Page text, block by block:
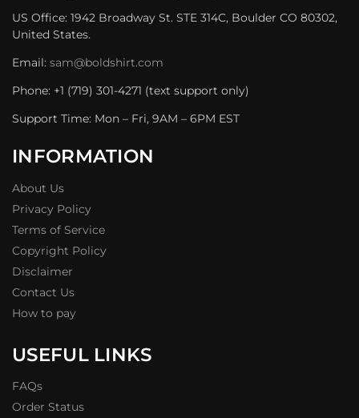
US Office: 1942 Broadway St. STE 314C, Boulder CO 80302,
United States.
Email: sam@boldshirt.com
Phone: +1 (719) 301-4271 (text support only)
Support Time: Mon – Fri, 9AM – 6PM EST
INFORMATION
About Us
Privacy Policy
Terms of Service
Copyright Policy
Disclaimer
Contact Us
How to pay
USEFUL LINKS
FAQs
Order Status